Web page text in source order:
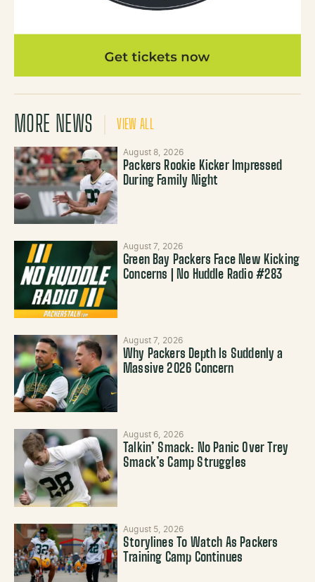
MORE NEWS VIEW ALL
August 8, 2026
Packers Rookie Kicker Impressed
During Family Night
August 7, 2026
Green Bay Packers Face New Kicking
Concerns | No Huddle Radio #283
August 7, 2026
Why Packers Depth Is Suddenly a
Massive 2026 Concern
August 6, 2026
Talkin’ Smack: No Panic Over Trey
Smack’s Camp Struggles
August 5, 2026
Storylines To Watch As Packers
Training Camp Continues